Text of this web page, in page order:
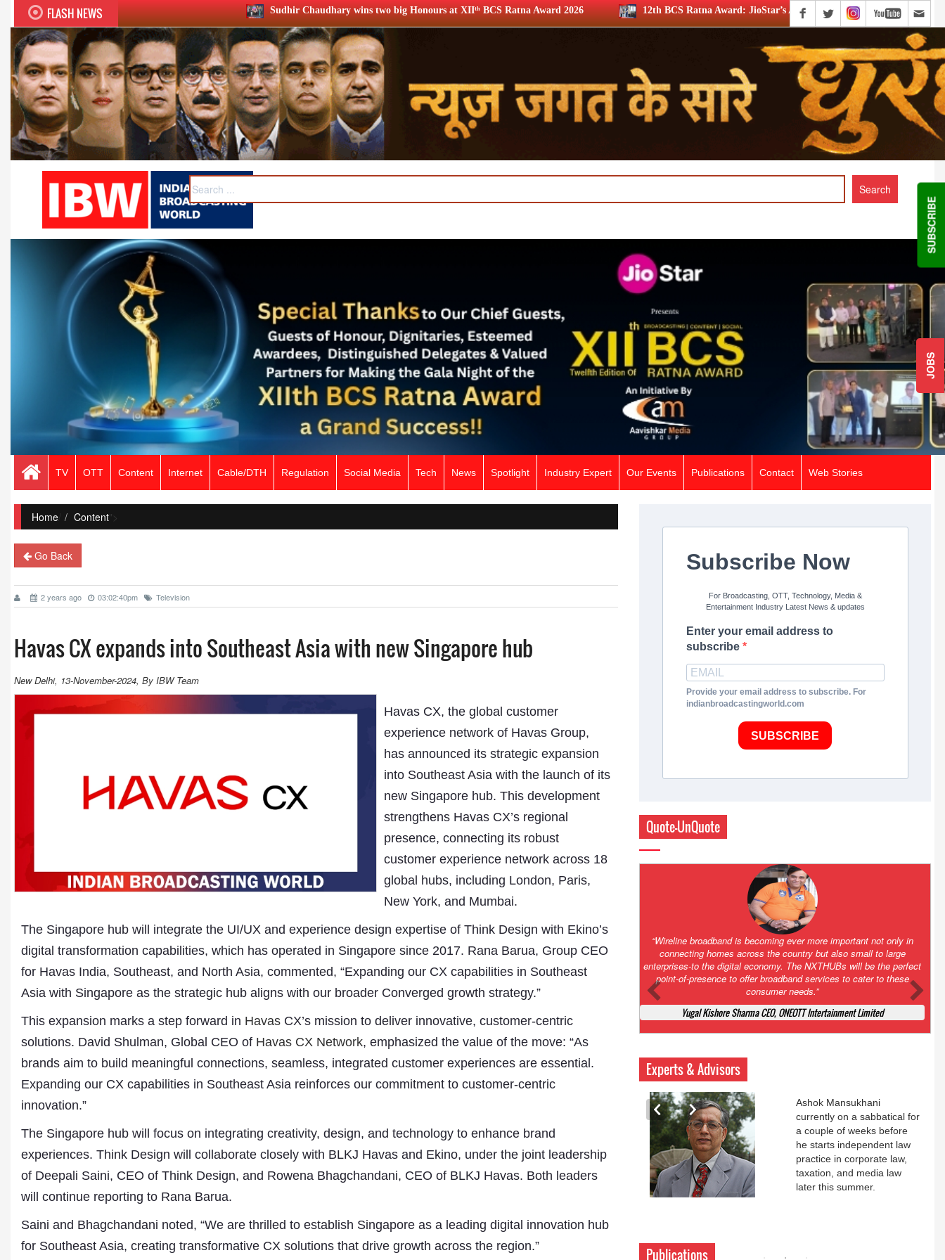
SUBSCRIBE
JOBS
FLASH NEWS Sudhir Chaudhary wins two big Honours at XIIᵗʰ BCS Ratna Award 2026 12th BCS Ratna Award: JioStar’s Aravamudhan is Lifetime Achievement honouree
TV OTT Content Internet Cable/DTH Regulation Social Media Tech News Spotlight Industry Expert Our Events Publications Contact Web Stories
Home/ Content">
Go Back
2 years ago 03:02:40pm Television
Havas CX expands into Southeast Asia with new Singapore hub
New Delhi, 13-November-2024, By IBW Team
Havas CX, the global customer
experience network of Havas Group,
has announced its strategic expansion
into Southeast Asia with the launch of its
new Singapore hub. This development
strengthens Havas CX’s regional
presence, connecting its robust
customer experience network across 18
global hubs, including London, Paris,
New York, and Mumbai.
The Singapore hub will integrate the UI/UX and experience design expertise of Think Design with Ekino’s
digital transformation capabilities, which has operated in Singapore since 2017. Rana Barua, Group CEO
for Havas India, Southeast, and North Asia, commented, “Expanding our CX capabilities in Southeast
Asia with Singapore as the strategic hub aligns with our broader Converged growth strategy.”
This expansion marks a step forward in Havas CX’s mission to deliver innovative, customer-centric
solutions. David Shulman, Global CEO of Havas CX Network, emphasized the value of the move: “As
brands aim to build meaningful connections, seamless, integrated customer experiences are essential.
Expanding our CX capabilities in Southeast Asia reinforces our commitment to customer-centric
innovation.”
The Singapore hub will focus on integrating creativity, design, and technology to enhance brand
experiences. Think Design will collaborate closely with BLKJ Havas and Ekino, under the joint leadership
of Deepali Saini, CEO of Think Design, and Rowena Bhagchandani, CEO of BLKJ Havas. Both leaders
will continue reporting to Rana Barua.
Saini and Bhagchandani noted, “We are thrilled to establish Singapore as a leading digital innovation hub
for Southeast Asia, creating transformative CX solutions that drive growth across the region.”
Subscribe Now
For Broadcasting, OTT, Technology, Media &
Entertainment Industry Latest News & updates
Enter your email address to
subscribe
Provide your email address to subscribe. For
indianbroadcastingworld.com
SUBSCRIBE
Quote-UnQuote
Amazing and grim battle for survival. Guess it will end up in Supreme
Court. All that NCLT asked Zee to do was to file a reply to Invesco
petition for a EGM. Now this is getting too serious. So far Invesco
has been hammered for demanding an EGM. What is Zee upto?
Ofcourse my lawyer community knows better!
Ashok Mansukhani, Corporate Law and Media Law Advocate at
Ashokmansukhani Associates
Experts & Advisors
President- All India
Aavishkar Dish Antenna
Sangh
Chairman- Aavishkar Media
Group
Editor in Chief- Aavishkar
Ashok Mansukhani
currently on a sabbatical for
a couple of weeks before
he starts independent law
practice in corporate law,
taxation, and media law